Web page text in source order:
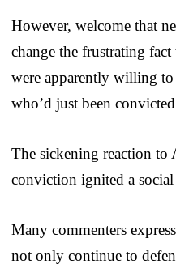
However, welcome that
change the frustrating
were apparently willing
who’d just been
The sickening reaction to
conviction ignited a
Many commenters
not only continue to